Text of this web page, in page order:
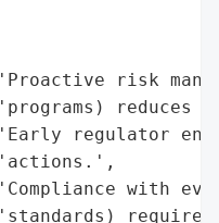
risk
reduces
regulator
with